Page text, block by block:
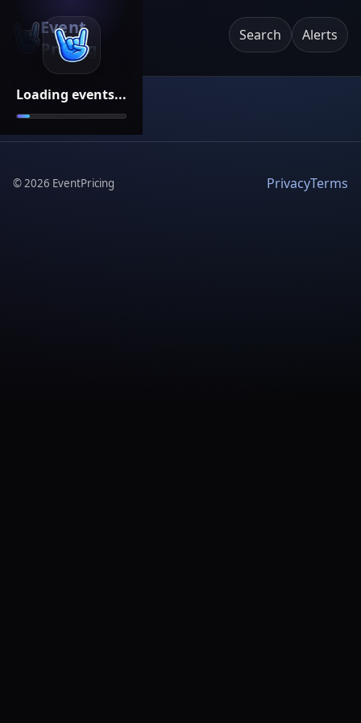
Loading events...
Event
Pricing
Search Alerts
©2026 EventPricing PrivacyTerms